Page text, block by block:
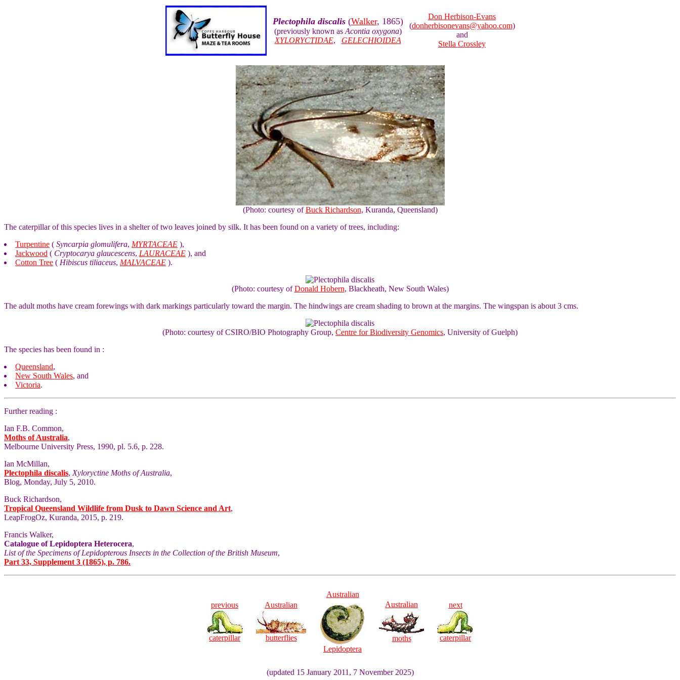
Plectophila discalis(Walker, 1865)
(previously known as Acontia oxygona)
XYLORYCTIDAE, GELECHIOIDEA
Don Herbison-Evans
(donherbisonevans@yahoo.com)
and
Stella Crossley
(Photo: courtesy ofBuck Richardson, Kuranda, Queensland)
The caterpillar of this species lives in a shelter of two leaves joined by silk. It has been found on a variety of trees, including:
Turpentine ( Syncarpia glomulifera, MYRTACEAE ),
Jackwood ( Cryptocarya glaucescens, LAURACEAE ), and
Cotton Tree ( Hibiscus tiliaceus, MALVACEAE ).
(Photo: courtesy ofDonald Hobern, Blackheath, New South Wales)
The adult moths have cream forewings with dark markings particularly toward the margin. The hindwings are cream shading to brown at the margins. The wingspan is about 3 cms.
(Photo: courtesy of CSIRO/BIO Photography Group, Centre for Biodiversity Genomics, University of Guelph)
The species has been found in :
Queensland,
New South Wales, and
Victoria.
Further reading :
Ian F.B. Common,
Moths of Australia,
Melbourne University Press, 1990, pl. 5.6, p. 228.
Ian McMillan,
Plectophila discalis, Xyloryctine Moths of Australia,
Blog, Monday, July 5, 2010.
Buck Richardson,
Tropical Queensland Wildlife from Dusk to Dawn Science and Art,
LeapFrogOz, Kuranda, 2015, p. 219.
Francis Walker,
Catalogue of Lepidoptera Heterocera,
List of the Specimens of Lepidopterous Insects in the Collection of the British Museum,
Part 33, Supplement 3 (1865), p. 786.
previous
caterpillar
Australian
butterflies
Australian
Lepidoptera
Australian
moths
next
caterpillar
(updated 15 January 2011, 7 November 2025)